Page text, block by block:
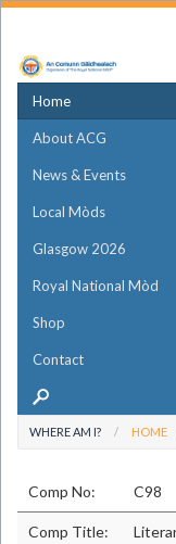
Home
About ACG
News & Events
Local Mòds
Glasgow 2026
Royal National Mòd
Shop
Contact
WHERE AM I? HOME
Comp No: C98
Comp Title: